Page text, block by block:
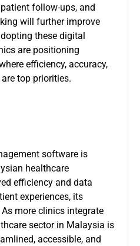
follow-ups, and
will further improve
these digital
are positioning
efficiency, accuracy,
top priorities.
software is
healthcare
efficiency and data
experiences, its
more clinics integrate
sector in Malaysia is
accessible, and